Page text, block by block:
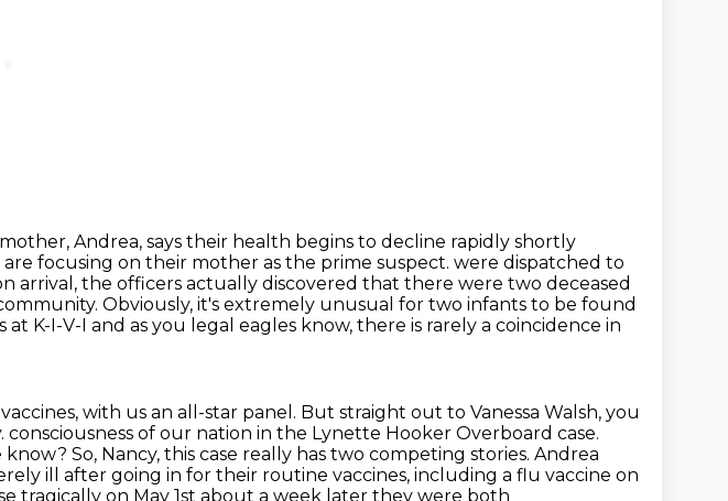
Andrea, says their health begins to decline rapidly shortly
focusing on their mother as the prime suspect. were dispatched to
arrival, the officers actually discovered that there were two deceased
Obviously, it's extremely unusual for two infants to be found
at K-I-V-I and as you legal eagles know, there is rarely a coincidence in
with us an all-star panel. But straight out to Vanessa Walsh, you
consciousness of our nation in the Lynette Hooker Overboard case.
So, Nancy, this case really has two competing stories. Andrea
ill after going in for their routine vaccines, including a flu vaccine on
tragically on May 1st about a week later they were both